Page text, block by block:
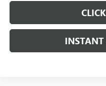
INSTANT